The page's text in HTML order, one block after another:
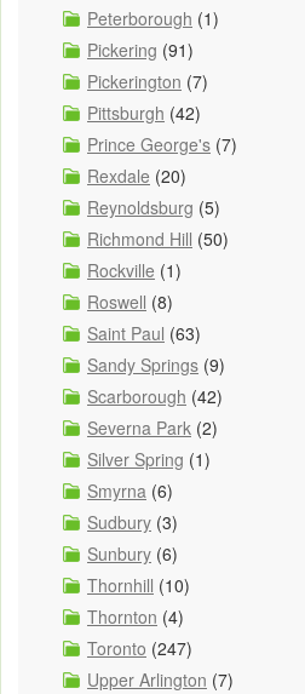
Peterborough (1)
Pickering (91)
Pickerington (7)
Pittsburgh (42)
Prince George's (7)
Rexdale (20)
Reynoldsburg (5)
Richmond Hill (50)
Rockville (1)
Roswell (8)
Saint Paul (63)
Sandy Springs (9)
Scarborough (42)
Severna Park (2)
Silver Spring (1)
Smyrna (6)
Sudbury (3)
Sunbury (6)
Thornhill (10)
Thornton (4)
Toronto (247)
Upper Arlington (7)